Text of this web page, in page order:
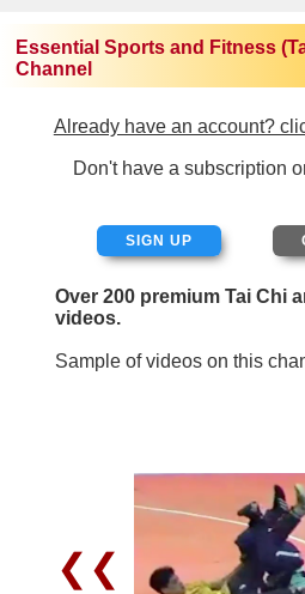
Essential Sports and Fitness
Channel
Already have an account?
Don't have a subscription
SIGN UP
Over 200 premium Tai Chi
videos.
Sample of videos on this
❮❮